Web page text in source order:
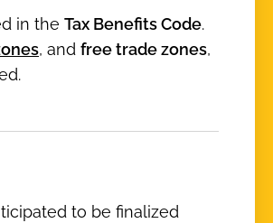
in the Tax Benefits Code.
, and free trade zones,
to be finalized